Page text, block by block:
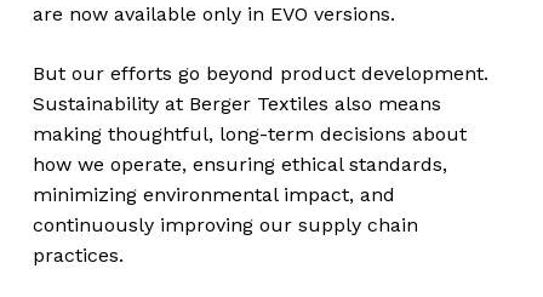
are now available only in EVO versions.
But our efforts go beyond product development.
Sustainability at Berger Textiles also means
making thoughtful, long-term decisions about
how we operate, ensuring ethical standards,
minimizing environmental impact, and
continuously improving our supply chain
practices.